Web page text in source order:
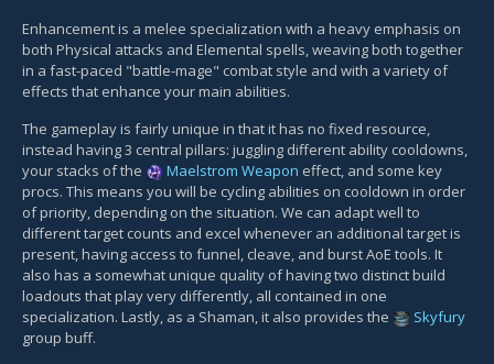
Enhancement is a melee specialization with a heavy emphasis on
both Physical attacks and Elemental spells, weaving both together
in a fast-paced "battle-mage" combat style and with a variety of
effects that enhance your main abilities.
The gameplay is fairly unique in that it has no fixed resource,
instead having 3 central pillars: juggling different ability cooldowns,
your stacks of the
Maelstrom Weapon effect, and some key
procs. This means you will be cycling abilities on cooldown in order
of priority, depending on the situation. We can adapt well to
different target counts and excel whenever an additional target is
present, having access to funnel, cleave, and burst AoE tools. It
also has a somewhat unique quality of having two distinct build
loadouts that play very differently, all contained in one
specialization. Lastly, as a Shaman, it also provides the
Skyfury
group buff.